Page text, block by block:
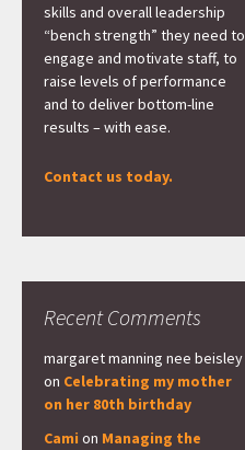
skills and overall leadership
“bench strength” they need to
engage and motivate staff, to
raise levels of performance
and to deliver bottom-line
results – with ease.
Contact us today.
Recent Comments
margaret manning nee beisley
on Celebrating my mother
on her 80th birthday
Cami on Managing the